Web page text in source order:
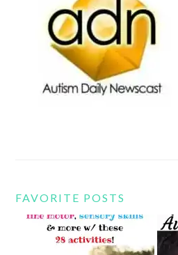
FAVORITE POSTS